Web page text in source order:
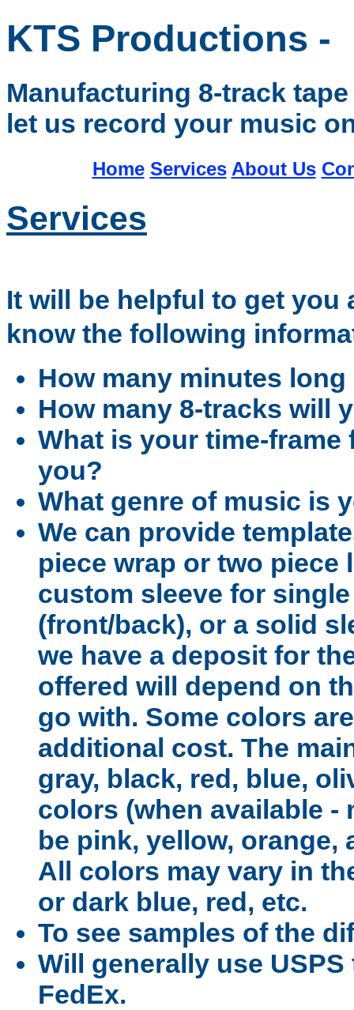
KTS Productions -
Manufacturing 8-track
let us record your music
Home Services About Us
Services
It will be helpful to get you
know the following
How many minutes
How many 8-tracks will
What is your time-
you?
What genre of music is
We can provide
piece wrap or two piece
custom sleeve for
(front/back), or a solid
we have a deposit for
offered will depend on
go with. Some colors
additional cost. The
gray, black, red, blue,
colors (when available
be pink, yellow,
All colors may vary in
or dark blue, red, etc.
To see samples of the
Will generally use
FedEx.